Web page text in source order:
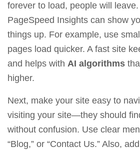
forever to load, people will
PageSpeed Insights can show
things up. For example, use
pages load quicker. A fast site
and helps with AI algorithms
higher.
Next, make your site easy to
visiting your site—they should
without confusion. Use clear
“Blog,” or “Contact Us.” Also,